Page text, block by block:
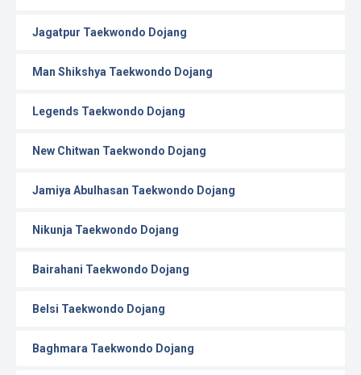
Jagatpur Taekwondo Dojang
Man Shikshya Taekwondo Dojang
Legends Taekwondo Dojang
New Chitwan Taekwondo Dojang
Jamiya Abulhasan Taekwondo Dojang
Nikunja Taekwondo Dojang
Bairahani Taekwondo Dojang
Belsi Taekwondo Dojang
Baghmara Taekwondo Dojang